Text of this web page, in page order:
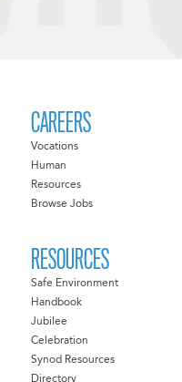
CAREERS
Vocations
Human
Resources
Browse Jobs
RESOURCES
Safe Environment
Handbook
Jubilee
Celebration
Synod Resources
Directory